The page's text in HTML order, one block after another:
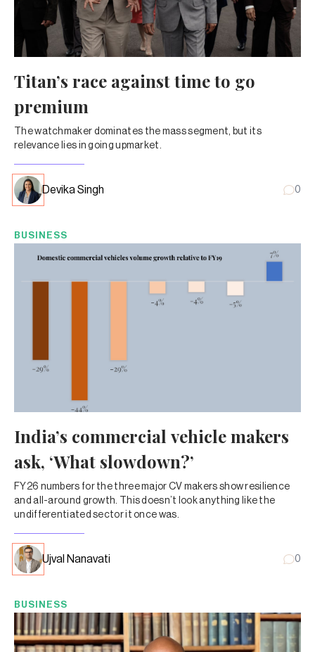
Titan’s race against time to go
premium
The watchmaker dominates the mass segment, but its
relevance lies in going upmarket.
Devika Singh 0
BUSINESS
India’s commercial vehicle makers
ask, ‘What slowdown?’
FY26 numbers for the three major CV makers show resilience
and all-around growth. This doesn’t look anything like the
undifferentiated sector it once was.
Ujval Nanavati 0
BUSINESS